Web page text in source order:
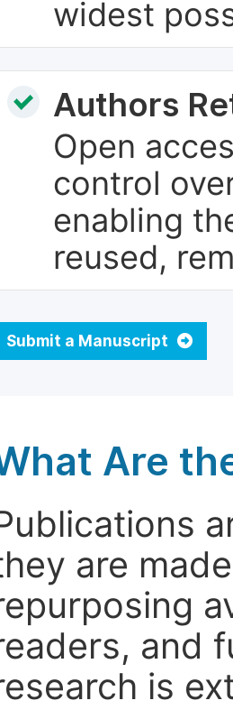
widest
Authors
Open
control
enabling
reused,
Submit a Manuscript
Are
are
and
is